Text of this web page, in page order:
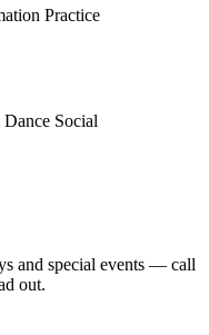
Practice
Social
and special events — call
out.